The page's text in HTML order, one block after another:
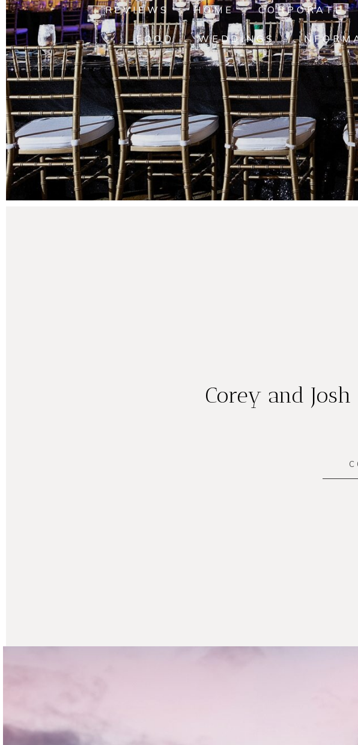
REVIEWS HOME CORPORATE
FOOD WEDDINGS
Corey and